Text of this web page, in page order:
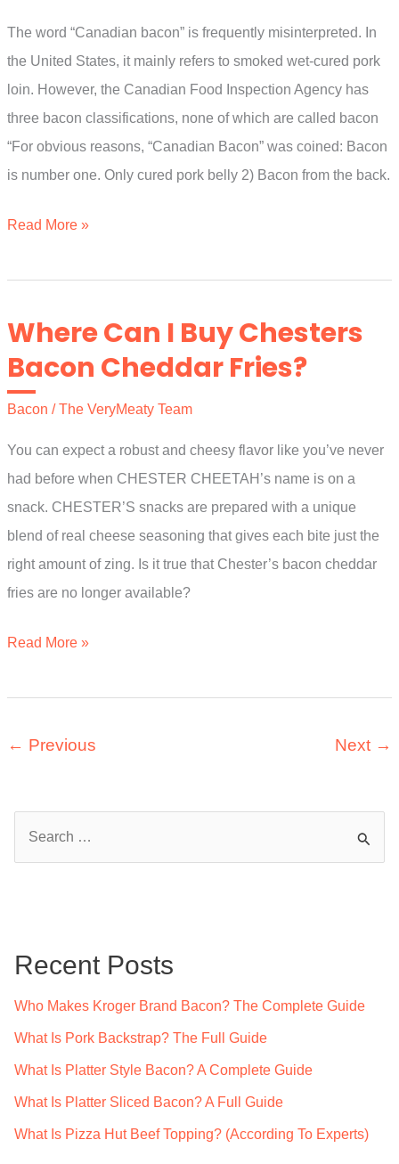
The word “Canadian bacon” is frequently misinterpreted. In
the United States, it mainly refers to smoked wet-cured pork
loin. However, the Canadian Food Inspection Agency has
three bacon classifications, none of which are called bacon
“For obvious reasons, “Canadian Bacon” was coined: Bacon
is number one. Only cured pork belly 2) Bacon from the back.
What
Kansas
Bacon?
Read More »
Where Can I Buy Chesters
Bacon Cheddar Fries?
Bacon /The VeryMeaty Team
You can expect a robust and cheesy flavor like you’ve never
had before when CHESTER CHEETAH’s name is on a
snack. CHESTER’S snacks are prepared with a unique
blend of real cheese seasoning that gives each bite just the
right amount of zing. Is it true that Chester’s bacon cheddar
fries are no longer available?
Where
I
Chesters
Cheddar
Fries?
Read More »
← Previous Next →
h
Recent Posts
Who Makes Kroger Brand Bacon? The Complete Guide
What Is Pork Backstrap? The Full Guide
What Is Platter Style Bacon? A Complete Guide
What Is Platter Sliced Bacon? A Full Guide
What Is Pizza Hut Beef Topping? (According To Experts)